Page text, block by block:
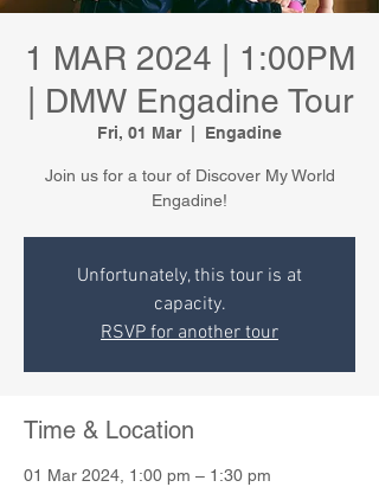
1 MAR 2024 | 1:00PM
| DMW Engadine Tour
Fri, 01 Mar
  |
Engadine
Join us for a tour of Discover My World
Engadine!
Unfortunately, this tour is at
capacity.
RSVP for another tour
Time & Location
01 Mar 2024, 1:00 pm – 1:30 pm